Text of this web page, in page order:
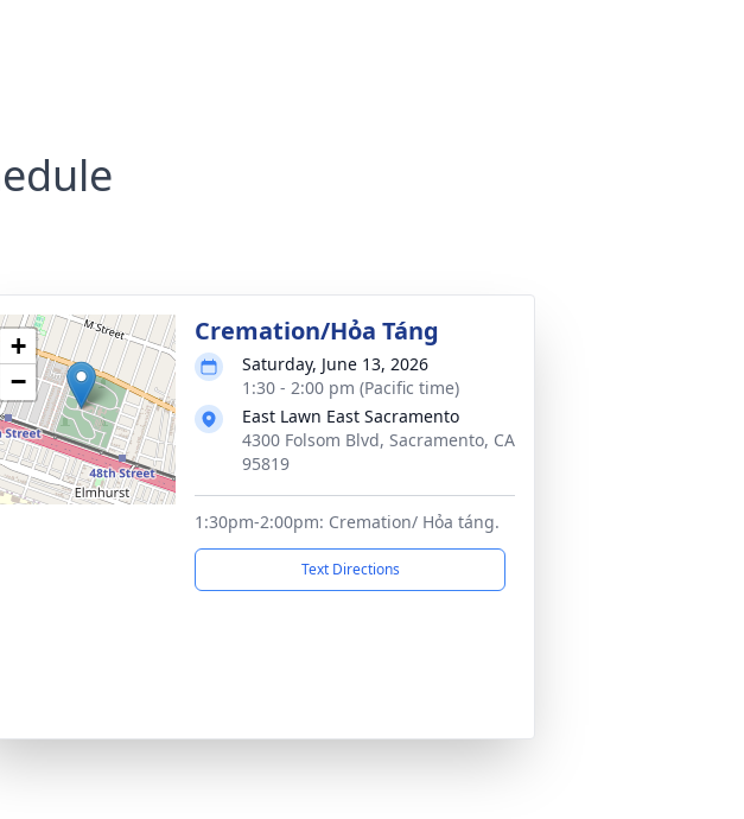
+
−
Cremation/Hỏa Táng
Saturday, June 13, 2026
1:30 - 2:00 pm (Pacific time)
East Lawn East Sacramento
4300 Folsom Blvd, Sacramento, CA
95819
1:30pm-2:00pm: Cremation/ Hỏa táng.
Text Directions